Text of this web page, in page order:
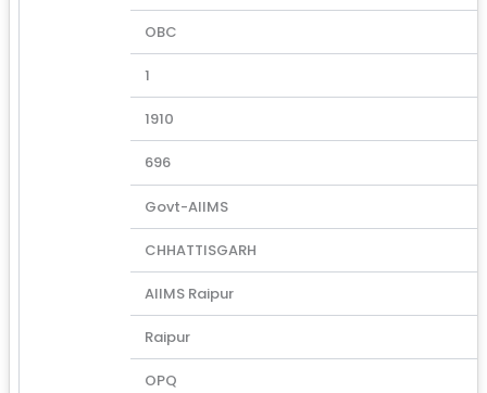
OBC
1
1910
696
Govt-AIIMS
CHHATTISGARH
AIIMS Raipur
Raipur
OPQ